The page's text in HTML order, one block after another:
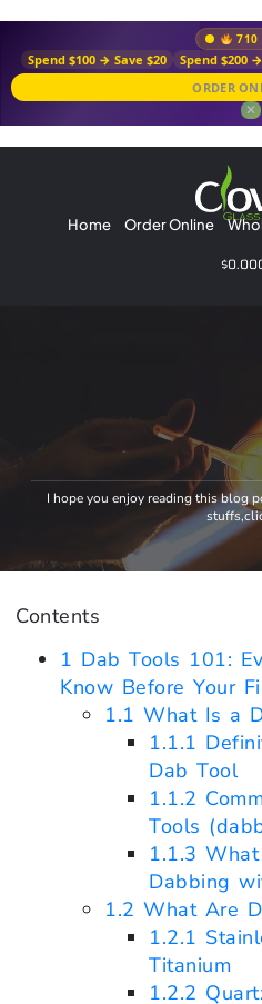
710
Spend $100 → Save $20 Spend $200
ORDER
✕
Home Order Online
$0.00
I hope you enjoy reading this blog
Contents
1 Dab Tools 101:
Know Before Your
1.1 What Is a
1.1.1
Dab Tool
1.1.2
Tools
1.1.3
Dabbing
1.2 What Are
1.2.1
Titanium
1.2.2